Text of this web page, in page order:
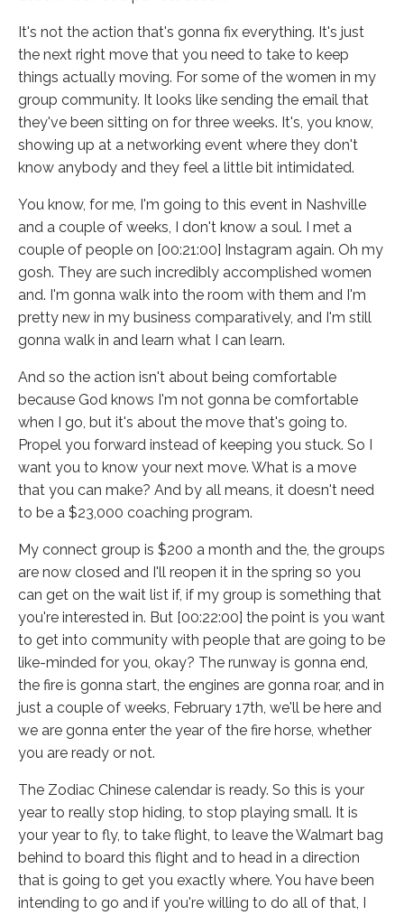
It's not the action that's gonna fix everything. It's just
the next right move that you need to take to keep
things actually moving. For some of the women in my
group community. It looks like sending the email that
they've been sitting on for three weeks. It's, you know,
showing up at a networking event where they don't
know anybody and they feel a little bit intimidated.
You know, for me, I'm going to this event in Nashville
and a couple of weeks, I don't know a soul. I met a
couple of people on [00:21:00] Instagram again. Oh my
gosh. They are such incredibly accomplished women
and. I'm gonna walk into the room with them and I'm
pretty new in my business comparatively, and I'm still
gonna walk in and learn what I can learn.
And so the action isn't about being comfortable
because God knows I'm not gonna be comfortable
when I go, but it's about the move that's going to.
Propel you forward instead of keeping you stuck. So I
want you to know your next move. What is a move
that you can make? And by all means, it doesn't need
to be a $23,000 coaching program.
My connect group is $200 a month and the, the groups
are now closed and I'll reopen it in the spring so you
can get on the wait list if, if my group is something that
you're interested in. But [00:22:00] the point is you want
to get into community with people that are going to be
like-minded for you, okay? The runway is gonna end,
the fire is gonna start, the engines are gonna roar, and in
just a couple of weeks, February 17th, we'll be here and
we are gonna enter the year of the fire horse, whether
you are ready or not.
The Zodiac Chinese calendar is ready. So this is your
year to really stop hiding, to stop playing small. It is
your year to fly, to take flight, to leave the Walmart bag
behind to board this flight and to head in a direction
that is going to get you exactly where. You have been
intending to go and if you're willing to do all of that, I